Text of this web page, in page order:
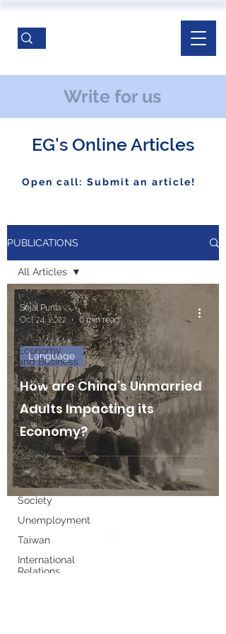
Write for us
EG's Online Articles
Open call: Submit an article!
PUBLICATIONS
All Articles
International
Relations
Economy
and Business
History
Opportunities
Interviews
Book Reviews
Events
Communications
Society
Unemployment
Taiwan
International
Relations
All Articles
How are China’s Unmarried
Adults Impacting its
Economy?
Language
Sejal Punia
Oct 24, 2022
6 min read